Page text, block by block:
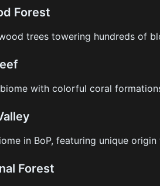
Forest
trees towering hundreds of
with colorful coral
in BoP, featuring unique
Forest